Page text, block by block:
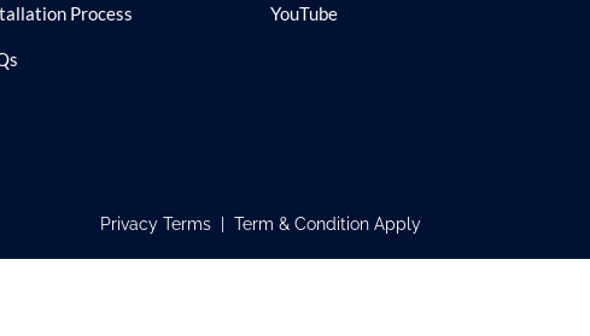
Process YouTube
Privacy Terms | Term & Condition Apply